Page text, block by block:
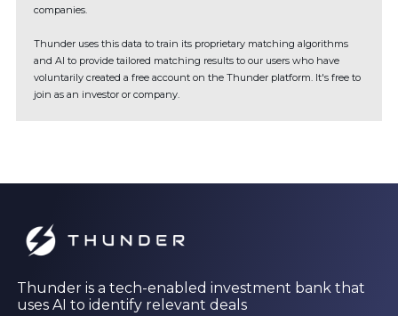
companies.
Thunder uses this data to train its proprietary matching algorithms
and AI to provide tailored matching results to our users who have
voluntarily created a free account on the Thunder platform. It's free to
join as an investor or company.
Thunder is a tech-enabled investment bank that
uses AI to identify relevant deals